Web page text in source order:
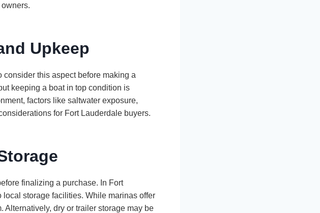
Upkeep
consider this aspect before making a
keeping a boat in top condition is
factors like saltwater exposure,
for Fort Lauderdale buyers.
finalizing a purchase. In Fort
storage facilities. While marinas offer
Alternatively, dry or trailer storage may be